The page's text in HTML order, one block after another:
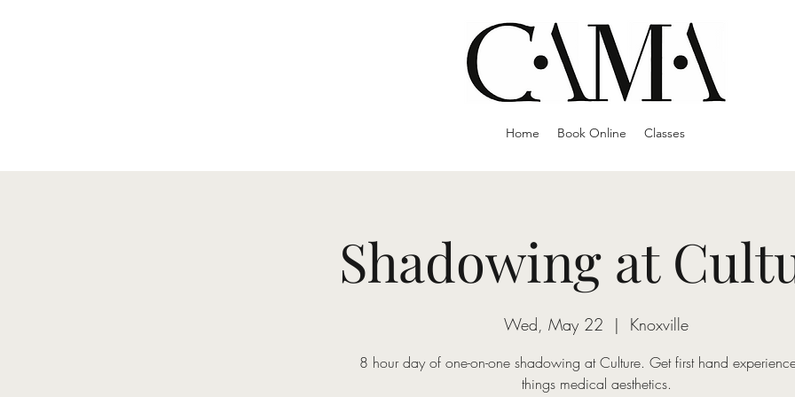
Home Book Online Classes
Shadowing at
Wed, May 22
  |
Knoxville
8 hour day of one-on-one shadowing at Culture. Get first hand
things medical aesthetics.